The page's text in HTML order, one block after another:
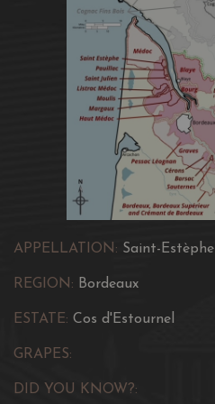
APPELLATION: Saint-Estèphe
REGION: Bordeaux
ESTATE: Cos d'Estournel
GRAPES:
DID YOU KNOW?: